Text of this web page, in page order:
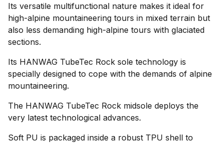
Its versatile multifunctional nature makes it ideal for
high-alpine mountaineering tours in mixed terrain but
also less demanding high-alpine tours with glaciated
sections.
Its HANWAG TubeTec Rock sole technology is
specially designed to cope with the demands of alpine
mountaineering.
The HANWAG TubeTec Rock midsole deploys the
very latest technological advances.
Soft PU is packaged inside a robust TPU shell to